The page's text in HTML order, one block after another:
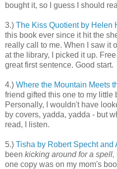
bought it, so I guess I should
3.) The Kiss Quotient by Helen
this book ever since it hit the
really call to me. When I saw it
at the library, I picked it up.
great first sentence. Good start.
4.) Where the Mountain Meets
friend gifted this one to my little
Personally, I wouldn't have
by covers, yadda, yadda - but
read, I listen.
5.) Tisha by Robert Specht and
been kicking around for a spell,
one copy was on my mom's